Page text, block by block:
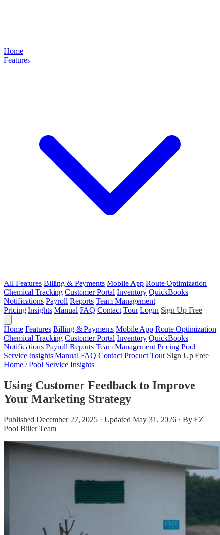
Home
Features
All Features Billing & Payments Mobile App Route Optimization
Chemical Tracking Customer Portal Inventory QuickBooks
Notifications Payroll Reports Team Management
Pricing Insights Manual FAQ Contact Tour Login Sign Up Free
Home Features Billing & Payments Mobile App Route Optimization
Chemical Tracking Customer Portal Inventory QuickBooks
Notifications Payroll Reports Team Management Pricing Pool
Service Insights Manual FAQ Contact Product Tour Sign Up Free
Home / Pool Service Insights
Using Customer Feedback to Improve
Your Marketing Strategy
Published December 27, 2025 · Updated May 31, 2026 · By EZ
Pool Biller Team